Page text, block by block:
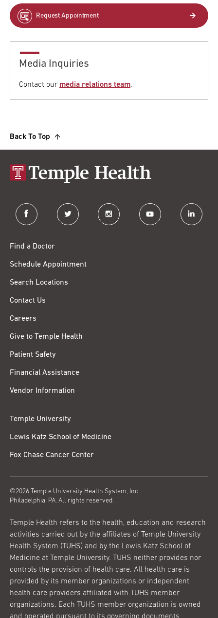
Request Appointment
Media Inquiries
Contact our media relations team.
Back To Top
facebook twitter instagram youtube linkedin
Find a Doctor
Schedule Appointment
Search Locations
Contact Us
Careers
Give to Temple Health
Patient Safety
Financial Assistance
Vendor Information
Temple University
Lewis Katz School of Medicine
Fox Chase Cancer Center
©2026 Temple University Health System, Inc.
Philadelphia, PA. All rights reserved.
Temple Health refers to the health, education and research
activities carried out by the affiliates of Temple University
Health System (TUHS) and by the Lewis Katz School of
Medicine at Temple University. TUHS neither provides nor
controls the provision of health care. All health care is
provided by its member organizations or independent
health care providers affiliated with TUHS member
organizations. Each TUHS member organization is owned